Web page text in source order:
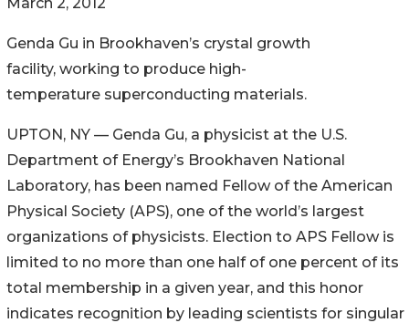
Genda Gu in Brookhaven’s crystal growth
facility, working to produce high-
temperature superconducting materials.
UPTON, NY — Genda Gu, a physicist at the U.S.
Department of Energy’s Brookhaven National
Laboratory, has been named Fellow of the American
Physical Society (APS), one of the world’s largest
organizations of physicists. Election to APS Fellow is
limited to no more than one half of one percent of its
total membership in a given year, and this honor
indicates recognition by leading scientists for singular